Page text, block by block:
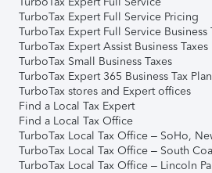
TurboTax Expert Full Service Pricing
TurboTax Expert Full Service Business
TurboTax Expert Assist Business Taxes
TurboTax Small Business Taxes
TurboTax Expert 365 Business Tax
TurboTax stores and Expert offices
Find a Local Tax Expert
Find a Local Tax Office
TurboTax Local Tax Office – SoHo,
TurboTax Local Tax Office – South
TurboTax Local Tax Office – Lincoln